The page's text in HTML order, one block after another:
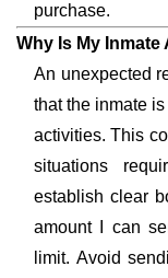
purchase.
Why Is My
An unexpected
that the inmate
activities. This
situations
establish clear
amount I can
limit. Avoid